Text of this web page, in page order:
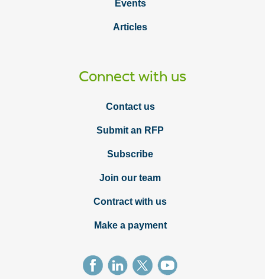
Events
Articles
Connect with us
Contact us
Submit an RFP
Subscribe
Join our team
Contract with us
Make a payment